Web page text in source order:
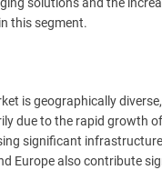
solutions and the
this segment.
is geographically
due to the rapid growth
significant
Europe also contribute